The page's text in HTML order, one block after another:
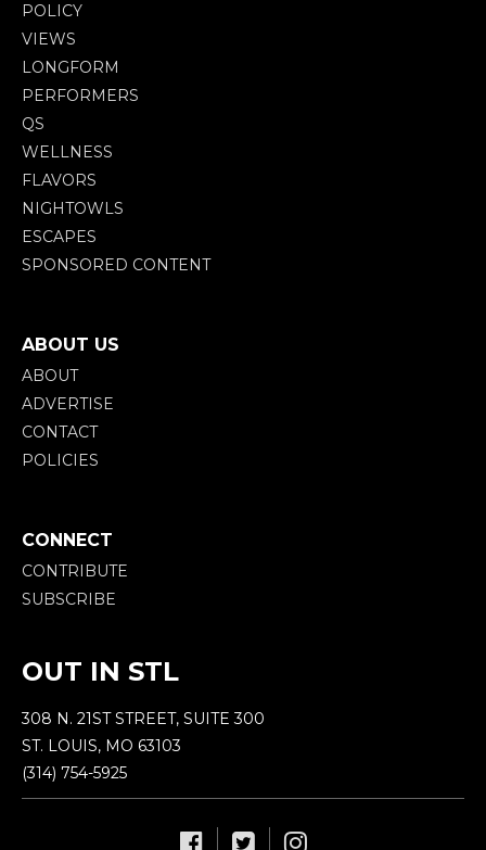
POLICY
VIEWS
LONGFORM
PERFORMERS
QS
WELLNESS
FLAVORS
NIGHTOWLS
ESCAPES
SPONSORED CONTENT
ABOUT US
ABOUT
ADVERTISE
CONTACT
POLICIES
CONNECT
CONTRIBUTE
SUBSCRIBE
OUT IN STL
308 N. 21ST STREET, SUITE 300
ST. LOUIS, MO 63103
(314) 754-5925